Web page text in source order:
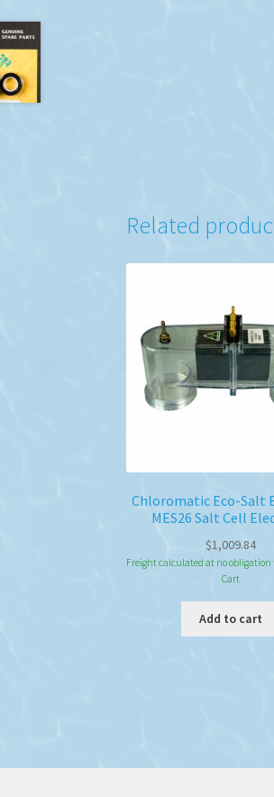
Related
Chloromatic Eco-Salt
MES26 Salt Cell
$1,009.84
Freight calculated at no obligation
Cart
Add to cart